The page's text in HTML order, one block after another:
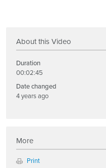
About this Video
Duration
00:02:45
Date changed
4 years ago
More
Print